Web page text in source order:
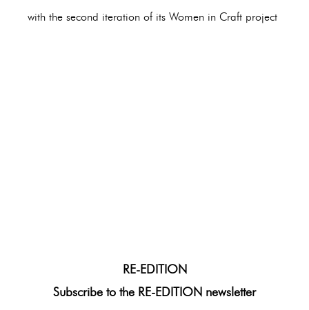
with the second iteration of its Women in Craft project
RE-EDITION
Subscribe to the RE-EDITION newsletter